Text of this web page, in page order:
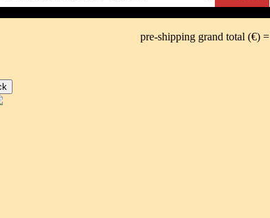
pre-shipping grand total (€) =